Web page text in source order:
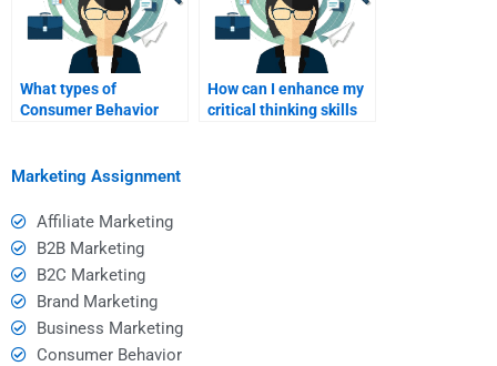
What types of
Consumer Behavior
How can I enhance my
critical thinking skills
Marketing Assignment
Affiliate Marketing
B2B Marketing
B2C Marketing
Brand Marketing
Business Marketing
Consumer Behavior